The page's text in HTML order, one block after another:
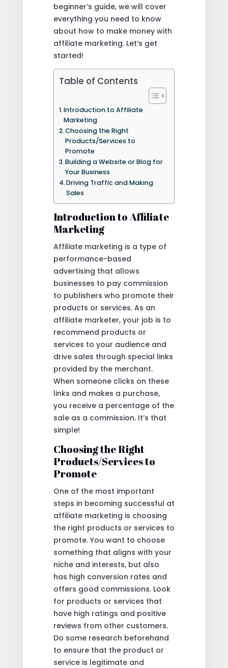
beginner’s guide, we will cover
everything you need to know
about how to make money with
affiliate marketing. Let’s get
started!
Table of Contents
Introduction to Affiliate
Marketing
Choosing the Right
Products/Services to
Promote
Building a Website or Blog for
Your Business
Driving Traffic and Making
Sales
Introduction to Affiliate
Marketing
Affiliate marketing is a type of
performance-based
advertising that allows
businesses to pay commission
to publishers who promote their
products or services. As an
affiliate marketer, your job is to
recommend products or
services to your audience and
drive sales through special links
provided by the merchant.
When someone clicks on these
links and makes a purchase,
you receive a percentage of the
sale as a commission. It’s that
simple!
Choosing the Right
Products/Services to
Promote
One of the most important
steps in becoming successful at
affiliate marketing is choosing
the right products or services to
promote. You want to choose
something that aligns with your
niche and interests, but also
has high conversion rates and
offers good commissions. Look
for products or services that
have high ratings and positive
reviews from other customers.
Do some research beforehand
to ensure that the product or
service is legitimate and